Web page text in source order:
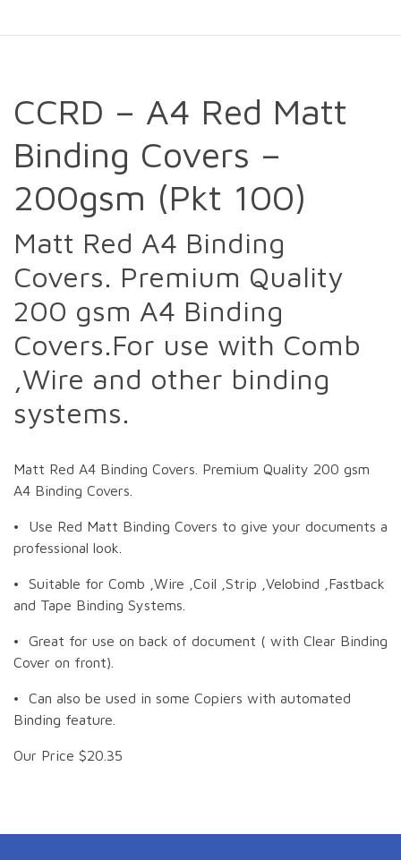
CCRD – A4 Red Matt
Binding Covers –
200gsm (Pkt 100)
Matt Red A4 Binding
Covers. Premium Quality
200 gsm A4 Binding
Covers.For use with Comb
,Wire and other binding
systems.
Matt Red A4 Binding Covers. Premium Quality 200 gsm
A4 Binding Covers.
• Use Red Matt Binding Covers to give your documents a
professional look.
• Suitable for Comb ,Wire ,Coil ,Strip ,Velobind ,Fastback
and Tape Binding Systems.
• Great for use on back of document ( with Clear Binding
Cover on front).
• Can also be used in some Copiers with automated
Binding feature.
Our Price $20.35